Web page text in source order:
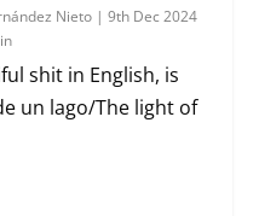
Nieto |9th Dec 2024
shit in English, is
un lago/The light of